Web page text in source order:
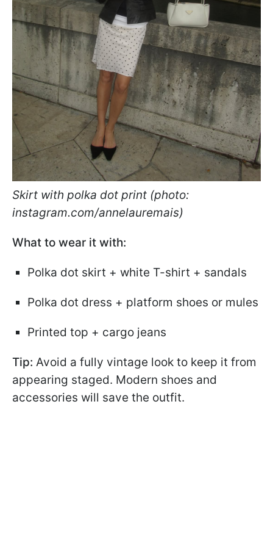
Skirt with polka dot print (photo:
instagram.com/annelauremais)
What to wear it with:
Polka dot skirt + white T-shirt + sandals
Polka dot dress + platform shoes or mules
Printed top + cargo jeans
Tip: Avoid a fully vintage look to keep it from
appearing staged. Modern shoes and
accessories will save the outfit.